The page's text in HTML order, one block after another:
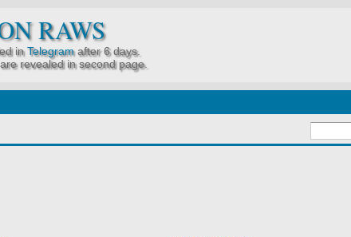
RAWS
inTelegramafter 6 days.
revealed in second page.